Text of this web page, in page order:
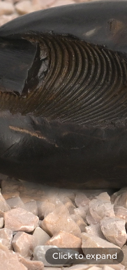
Click to expand